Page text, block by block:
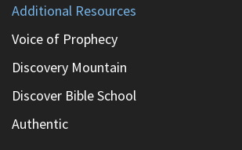
Additional Resources
Voice of Prophecy
Discovery Mountain
Discover Bible School
Authentic